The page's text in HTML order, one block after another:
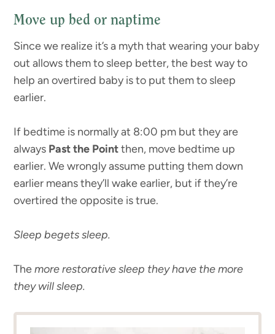
Move up bed or naptime
Since we realize it’s a myth that wearing your baby
out allows them to sleep better, the best way to
help an overtired baby is to put them to sleep
earlier.
If bedtime is normally at 8:00 pm but they are
always Past the Pointthen, move bedtime up
earlier. We wrongly assume putting them down
earlier means they’ll wake earlier, but if they’re
overtired the opposite is true.
Sleep begets sleep.
Themore restorative sleep they have the more
they will sleep.